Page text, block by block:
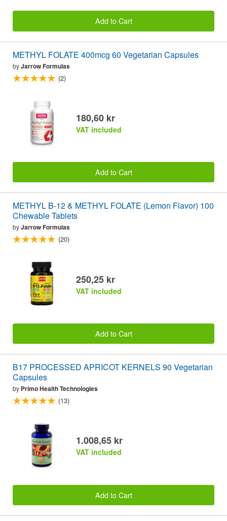
Add to Cart
METHYL FOLATE 400mcg 60 Vegetarian Capsules
byJarrow Formulas
(2)
180,60 kr
VAT included
Add to Cart
METHYL B-12 & METHYL FOLATE (Lemon Flavor) 100
Chewable Tablets
byJarrow Formulas
(20)
250,25 kr
VAT included
Add to Cart
B17 PROCESSED APRICOT KERNELS 90 Vegetarian
Capsules
by Primo Health Technologies
(13)
1.008,65 kr
VAT included
Add to Cart